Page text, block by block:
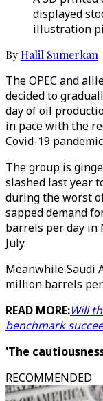
displayed
illustration
ByHalil Sumerkan
The OPEC and
decided to
day of oil
in pace with the
Covid-19
The group is
slashed last year
during the worst
sapped demand
barrels per day in
July.
Meanwhile Saudi
million barrels
READ MORE:Will
benchmark
'The
RECOMMENDED